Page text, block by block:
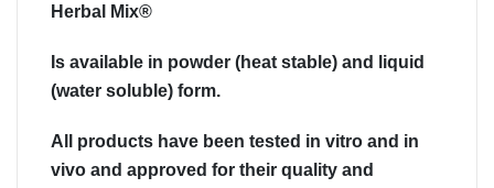
Herbal Mix®
Is available in powder (heat stable) and liquid
(water soluble) form.
All products have been tested in vitro and in
vivo and approved for their quality and